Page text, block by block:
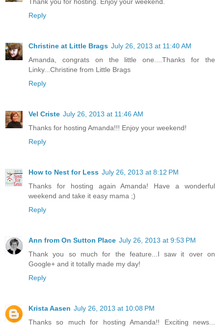
Thank you for hosting. Enjoy your weekend.
Reply
Christine at Little Brags July 26, 2013 at 11:40 AM
Amanda, congrats on the little one....Thanks for the
Linky...Christine from Little Brags
Reply
Vel Criste July 26, 2013 at 11:46 AM
Thanks for hosting Amanda!!! Enjoy your weekend!
Reply
How to Nest for Less July 26, 2013 at 8:12 PM
Thanks for hosting again Amanda! Have a wonderful
weekend and take it easy mama ;)
Reply
Ann from On Sutton Place July 26, 2013 at 9:53 PM
Thank you so much for the feature...I saw it over on
Google+ and it totally made my day!
Reply
Krista Aasen July 26, 2013 at 10:08 PM
Thanks so much for hosting Amanda!! Exciting news...